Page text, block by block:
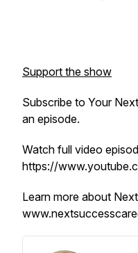
Support the show
Subscribe to Your
an episode.
Watch full video
https://
Learn more about